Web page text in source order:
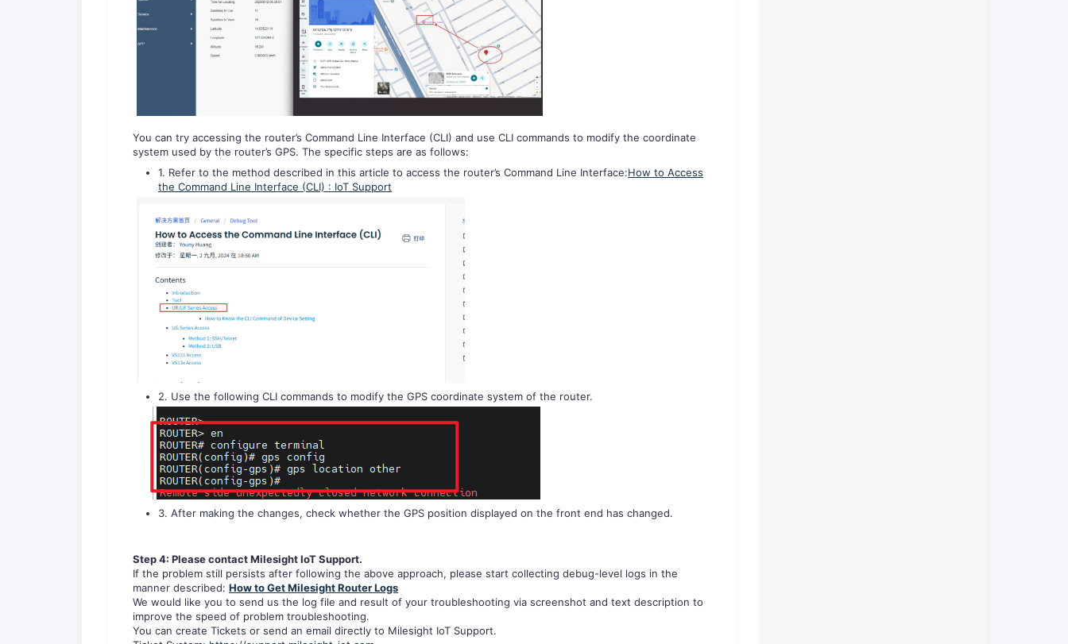
You can try accessing the router’s Command Line Interface (CLI) and use CLI commands to modify the coordinate
system used by the router’s GPS. The specific steps are as follows:
1. Refer to the method described in this article to access the router’s Command Line Interface:How to Access
the Command Line Interface (CLI) : IoT Support
2. Use the following CLI commands to modify the GPS coordinate system of the router.
3. After making the changes, check whether the GPS position displayed on the front end has changed.
Step 4: Please contact Milesight IoT Support.
If the problem still persists after following the above approach, please start collecting debug-level logs in the
manner described: How to Get Milesight Router Logs
We would like you to send us the log file and result of your troubleshooting via screenshot and text description to
improve the speed of problem troubleshooting.
You can create Tickets or send an email directly to Milesight IoT Support.